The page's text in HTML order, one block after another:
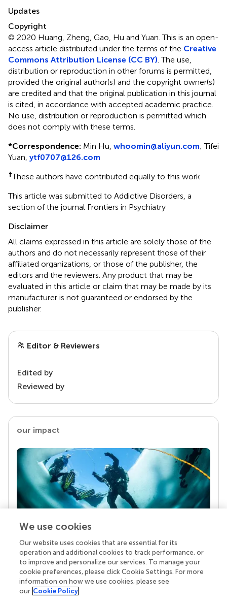
Updates
Copyright
© 2020 Huang, Zheng, Gao, Hu and Yuan.This is an open-
access article distributed under the terms of the Creative
Commons Attribution License (CC BY) . The use,
distribution or reproduction in other forums is permitted,
provided the original author(s) and the copyright owner(s)
are credited and that the original publication in this journal
is cited, in accordance with accepted academic practice.
No use, distribution or reproduction is permitted which
does not comply with these terms.
*Correspondence: Min Hu, whoomin@aliyun.com; Tifei
Yuan, ytf0707@126.com
†These authors have contributed equally to this work
This article was submitted to Addictive Disorders, a
section of the journal Frontiers in Psychiatry
Disclaimer
All claims expressed in this article are solely those of the
authors and do not necessarily represent those of their
affiliated organizations, or those of the publisher, the
editors and the reviewers. Any product that may be
evaluated in this article or claim that may be made by its
manufacturer is not guaranteed or endorsed by the
publisher.
Editor & Reviewers
Edited by
Reviewed by
our impact
Your research is the real superpower
Behind each article we publish stands a team of
superheroes: authors, editors, and reviewers who
chose to uphold quality standards and share
knowledge openly. Read more about the impact
We use cookies
Our website uses cookies that are essential for its
operation and additional cookies to track performance, or
to improve and personalize our services. To manage your
cookie preferences, please click Cookie Settings. For more
information on how we use cookies, please see
our Cookie Policy